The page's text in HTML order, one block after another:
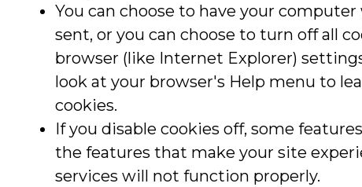
You can choose to have your
sent, or you can choose to turn off all
browser (like Internet Explorer)
look at your browser's Help menu to
cookies.
If you disable cookies off, some
the features that make your site
services will not function properly.